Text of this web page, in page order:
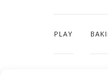
PLAY